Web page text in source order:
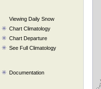
Viewing Daily Snow
Chart Climatology
Chart Departure
See Full Climatology
Documentation